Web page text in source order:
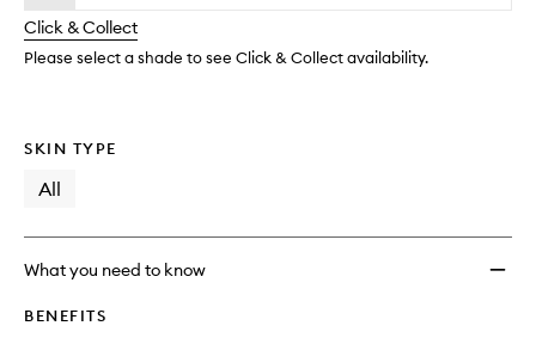
change
available.
stock.
Click & Collect
Please select a shade to see Click & Collect availability.
SKIN TYPE
All
What you need to know
BENEFITS